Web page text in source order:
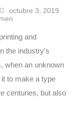
octubre 3, 2019
and
the industry's
when an unknown
to make a type
centuries, but also